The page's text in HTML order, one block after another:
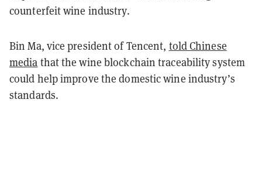
counterfeit wine industry.
Bin Ma, vice president of Tencent, told Chinese
media that the wine blockchain traceability system
could help improve the domestic wine industry’s
standards.